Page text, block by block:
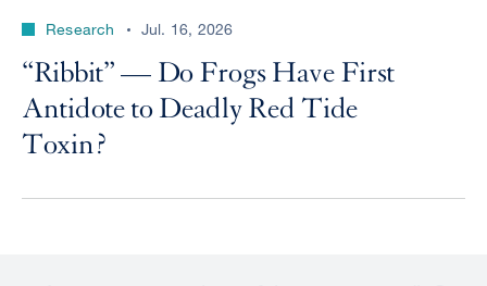
Research Jul. 16, 2026
“Ribbit” — Do Frogs Have First
Antidote to Deadly Red Tide
Toxin?